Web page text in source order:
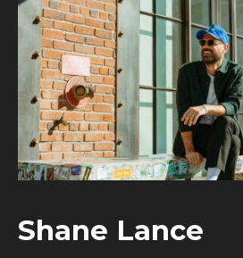
Shane Lance